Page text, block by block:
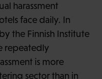
harassment
face daily. In
the Finnish Institute
repeatedly
is more
sector than in